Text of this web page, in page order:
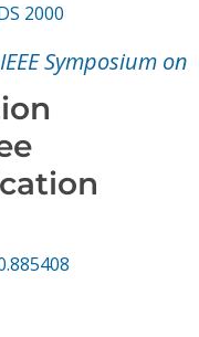
2000
Symposium on